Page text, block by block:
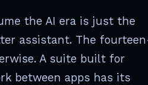
the AI era is just the
assistant. The
A suite built for
between apps has its